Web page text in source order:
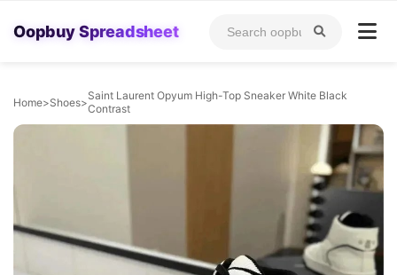
Oopbuy Spreadsheet
Home>Shoes>Saint Laurent Opyum High-Top Sneaker White Black
Contrast